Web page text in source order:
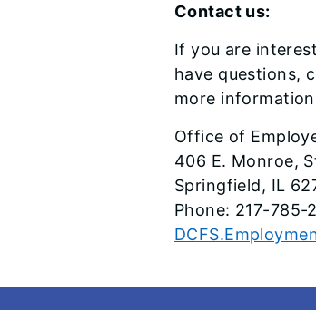
Contact us:
If you are
have questions,
more
Office of
406 E. Monroe,
Springfield, IL
Phone: 217-785-